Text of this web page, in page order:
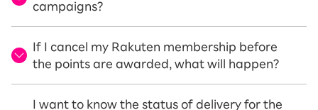
campaigns?
If I cancel my Rakuten membership before
the points are awarded, what will happen?
I want to know the status of delivery for the